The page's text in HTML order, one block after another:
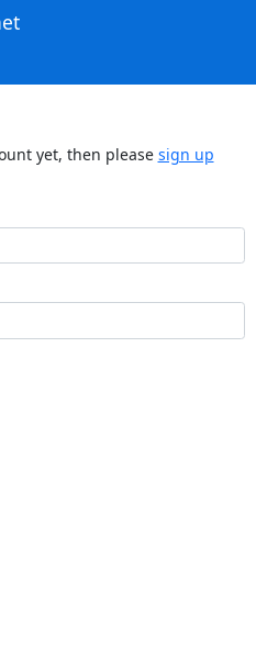
yet, then please sign up